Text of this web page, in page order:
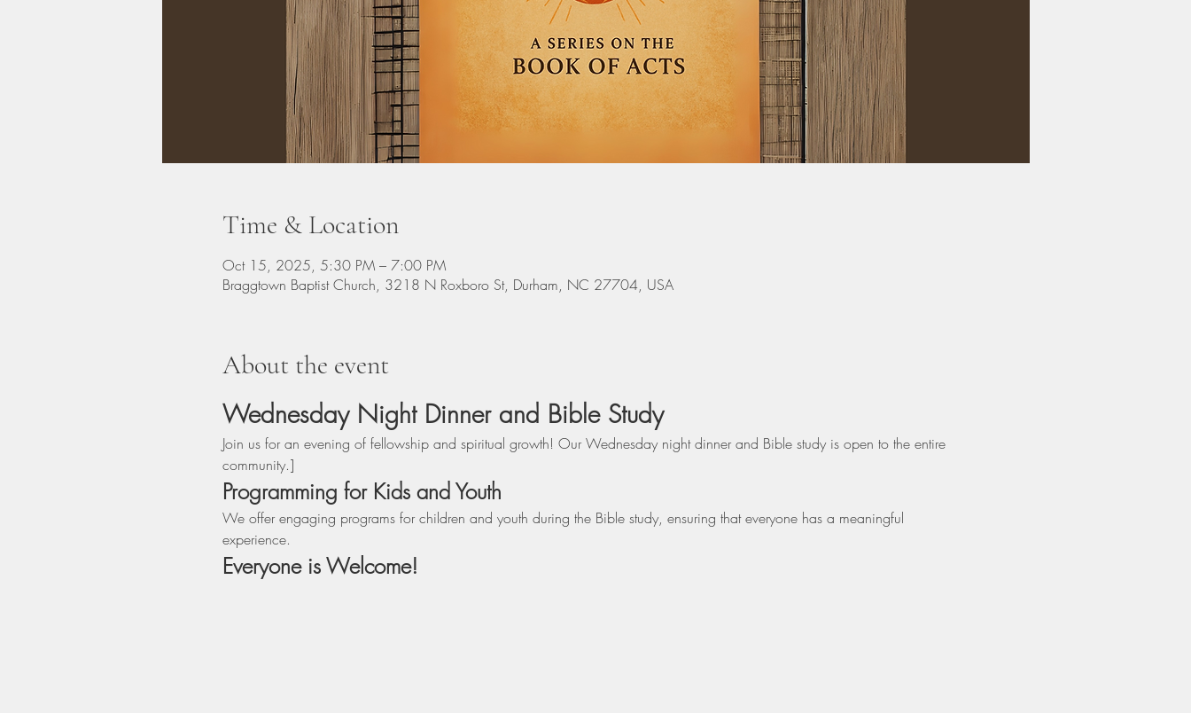
Time & Location
Oct 15, 2025, 5:30 PM – 7:00 PM
Braggtown Baptist Church, 3218 N Roxboro St, Durham, NC 27704, USA
About the event
Wednesday Night Dinner and Bible Study
Join us for an evening of fellowship and spiritual growth! Our Wednesday night dinner and Bible study is open to the entire
community.]
Programming for Kids and Youth
We offer engaging programs for children and youth during the Bible study, ensuring that everyone has a meaningful
experience.
Everyone is Welcome!